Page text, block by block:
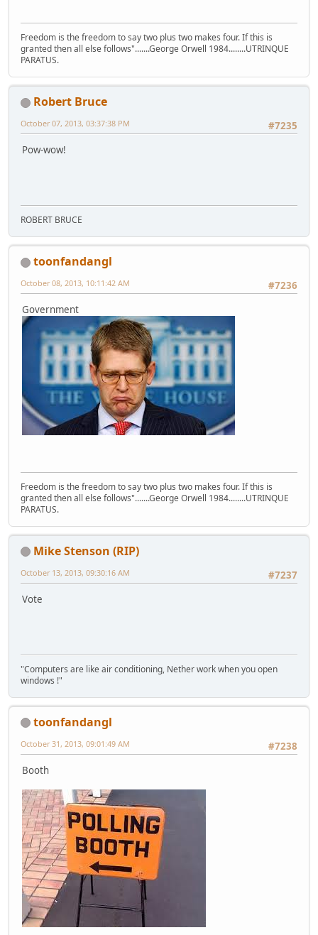
Freedom is the freedom to say two plus two makes four. If this is
granted then all else follows".......George Orwell 1984........UTRINQUE
PARATUS.
Robert Bruce
#7235
October 07, 2013, 03:37:38 PM
Pow-wow!
ROBERT BRUCE
toonfandangl
#7236
October 08, 2013, 10:11:42 AM
Government
Freedom is the freedom to say two plus two makes four. If this is
granted then all else follows".......George Orwell 1984........UTRINQUE
PARATUS.
Mike Stenson (RIP)
#7237
October 13, 2013, 09:30:16 AM
Vote
"Computers are like air conditioning, Nether work when you open
windows !"
toonfandangl
#7238
October 31, 2013, 09:01:49 AM
Booth